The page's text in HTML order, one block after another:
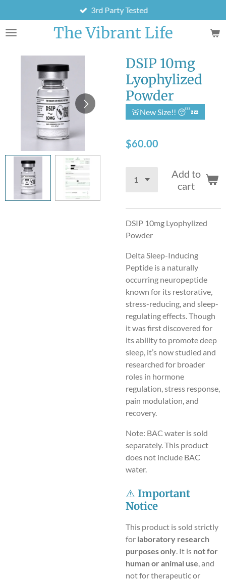
to
main
The Vibrant Life
3rd Party Tested
DSIP 10mg
Lyophylized
Powder
🚨New Size!! 😴💤
$60.00
Add to
cart
DSIP 10mg Lyophylized
Powder
Delta Sleep-Inducing
Peptide is a naturally
occurring neuropeptide
known for its restorative,
stress-reducing, and sleep-
regulating effects. Though
it was first discovered for
its ability to promote deep
sleep, it’s now studied and
researched for broader
roles in hormone
regulation, stress response,
pain modulation, and
recovery.
Note: BAC water is sold
separately. This product
does not include BAC
water.
⚠️ Important
Notice
This product is sold strictly
for laboratory research
purposes only. It is not for
human or animal use, and
not for therapeutic or